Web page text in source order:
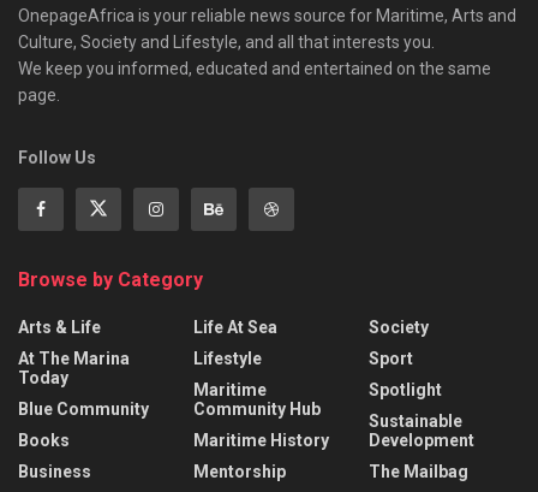
OnepageAfrica is ‎your reliable news source for Maritime, Arts and
Culture, Society and Lifestyle, and all that interests you.
We keep you informed, educated and entertained on the same
page.
Follow Us
Browse by Category
Arts & Life
At The Marina
Today
Blue Community
Books
Business
Life At Sea
Lifestyle
Maritime
Community Hub
Maritime History
Mentorship
Society
Sport
Spotlight
Sustainable
Development
The Mailbag